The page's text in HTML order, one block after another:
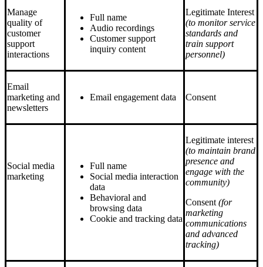
Manage
quality of
customer
support
interactions
Full name
Audio recordings
Customer support
inquiry content
Legitimate Interest
(to monitor service
standards and
train support
personnel)
Email
marketing and
newsletters
Email engagement data Consent
Social media
marketing
Full name
Social media interaction
data
Behavioral and
browsing data
Cookie and tracking data
Legitimate interest
(to maintain brand
presence and
engage with the
community)
Consent (for
marketing
communications
and advanced
tracking)